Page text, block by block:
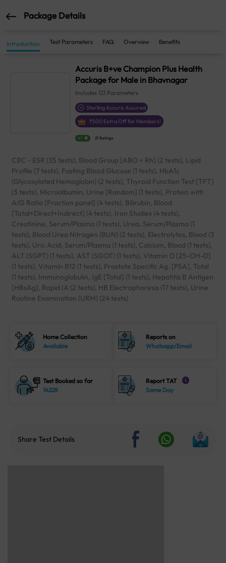
Package Details
Introduction Test Parameters FAQ Overview Benefits
Accuris B+ve Champion Plus Health
Package for Male in Bhavnagar
Includes 121 Parameters
Sterling Accuris Assured
₹500 Extra Off for Members!
4.1 21 Ratings
CBC - ESR (35 tests), Blood Group [ABO + Rh] (2 tests), Lipid
Profile (7 tests), Fasting Blood Glucose (1 tests), HbA1c
(Glycosylated Hemoglobin) (2 tests), Thyroid Function Test [TFT]
(3 tests), Microalbumin, Urine [Random] (1 tests), Protein with
A/G Ratio [Fraction panel] (4 tests), Bilirubin, Blood
[Total+Direct+Indirect] (4 tests), Iron Studies (4 tests),
Creatinine, Serum/Plasma (1 tests), Urea, Serum/Plasma (1
tests), Blood Urea Nitrogen (BUN) (2 tests), Electrolytes, Blood (3
tests), Uric Acid, Serum/Plasma (1 tests), Calcium, Blood (1 tests),
ALT (SGPT) (1 tests), AST (SGOT) (1 tests), Vitamin D [25-OH-D]
(1 tests), Vitamin B12 (1 tests), Prostate Specific Ag. [PSA], Total
(1 tests), Immunoglobulin, IgE [Total] (1 tests), Hepatitis B Antigen
[HBsAg], Rapid IA (2 tests), HB Electrophoresis (17 tests), Urine
Routine Examination (URM) (24 tests)
Home Collection
Available
Reports on
Whatsapp/Email
Test Booked so far
14228
Report TAT i
Same Day
Share Test Details